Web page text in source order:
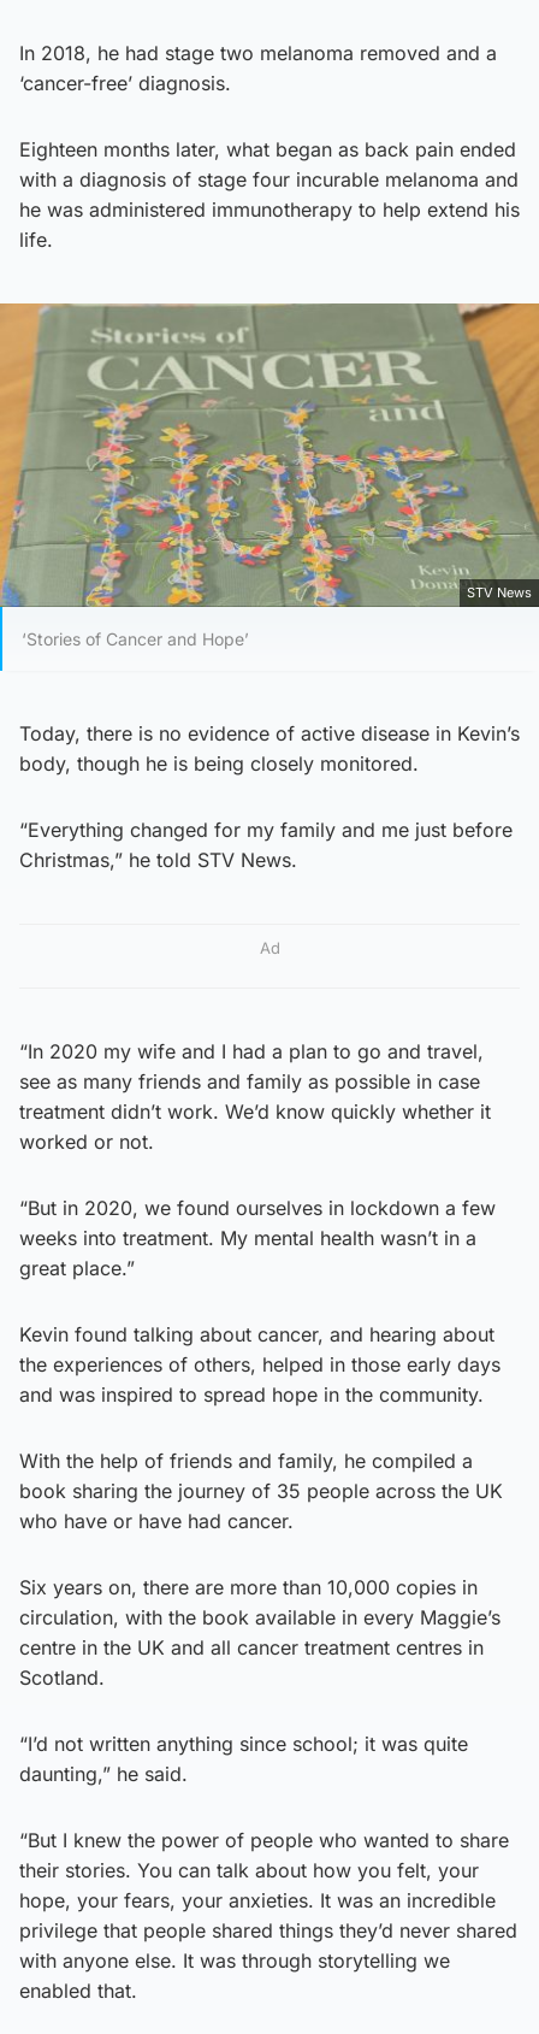
In 2018, he had stage two melanoma removed and a
‘cancer-free’ diagnosis.
Eighteen months later, what began as back pain ended
with a diagnosis of stage four incurable melanoma and
he was administered immunotherapy to help extend his
life.
STV News
‘Stories of Cancer and Hope’
Today, there is no evidence of active disease in Kevin’s
body, though he is being closely monitored.
“Everything changed for my family and me just before
Christmas,” he told STV News.
Ad
“In 2020 my wife and I had a plan to go and travel,
see as many friends and family as possible in case
treatment didn’t work. We’d know quickly whether it
worked or not.
“But in 2020, we found ourselves in lockdown a few
weeks into treatment. My mental health wasn’t in a
great place.”
Kevin found talking about cancer, and hearing about
the experiences of others, helped in those early days
and was inspired to spread hope in the community.
With the help of friends and family, he compiled a
book sharing the journey of 35 people across the UK
who have or have had cancer.
Six years on, there are more than 10,000 copies in
circulation, with the book available in every Maggie’s
centre in the UK and all cancer treatment centres in
Scotland.
“I’d not written anything since school; it was quite
daunting,” he said.
“But I knew the power of people who wanted to share
their stories. You can talk about how you felt, your
hope, your fears, your anxieties. It was an incredible
privilege that people shared things they’d never shared
with anyone else. It was through storytelling we
enabled that.